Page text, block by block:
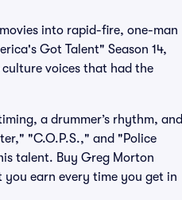
into rapid-fire, one-man
Got Talent" Season 14,
voices that had the
a drummer’s rhythm, and
"C.O.P.S.," and "Police
talent. Buy Greg Morton
earn every time you get in